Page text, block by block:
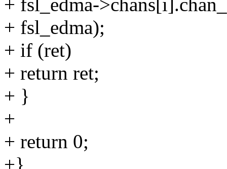
+ fsl_edma-
+ fsl_edma);
+ if (ret)
+ return ret;
+ }
+
+ return 0;
+}